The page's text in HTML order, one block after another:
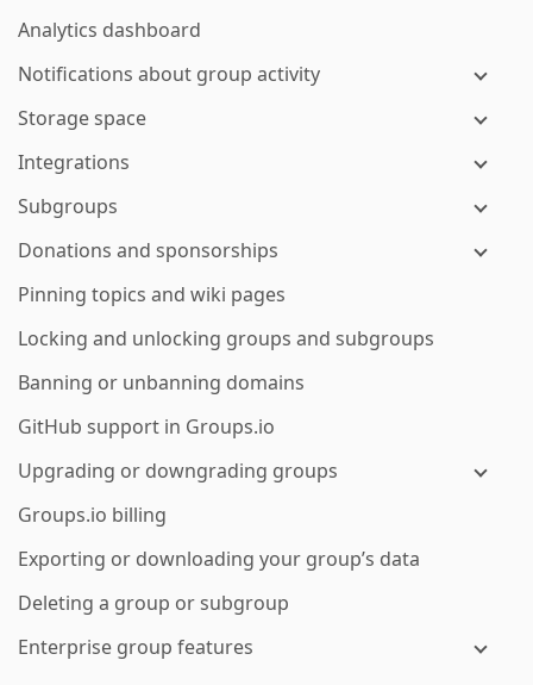
Analytics dashboard
Notifications about group activity
Storage space
Integrations
Subgroups
Donations and sponsorships
Pinning topics and wiki pages
Locking and unlocking groups and subgroups
Banning or unbanning domains
GitHub support in Groups.io
Upgrading or downgrading groups
Groups.io billing
Exporting or downloading your group’s data
Deleting a group or subgroup
Enterprise group features